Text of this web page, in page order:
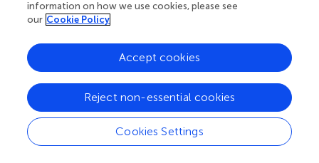
Your research is the real superpower
Behind each article we publish stands a team of
superheroes: authors, editors, and reviewers who
information on how we use cookies, please see
our Cookie Policy
Cookies Settings
Reject non-essential cookies
Accept cookies